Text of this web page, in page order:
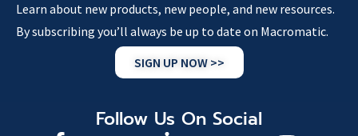
Learn about new products, new people, and new resources.
By subscribing you’ll always be up to date on Macromatic.
SIGN UP NOW >>
Follow Us On Social